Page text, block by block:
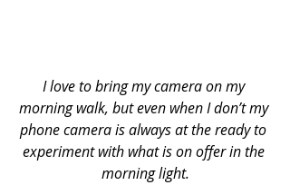
I love to bring my camera on my
morning walk, but even when I don’t my
phone camera is always at the ready to
experiment with what is on offer in the
morning light.